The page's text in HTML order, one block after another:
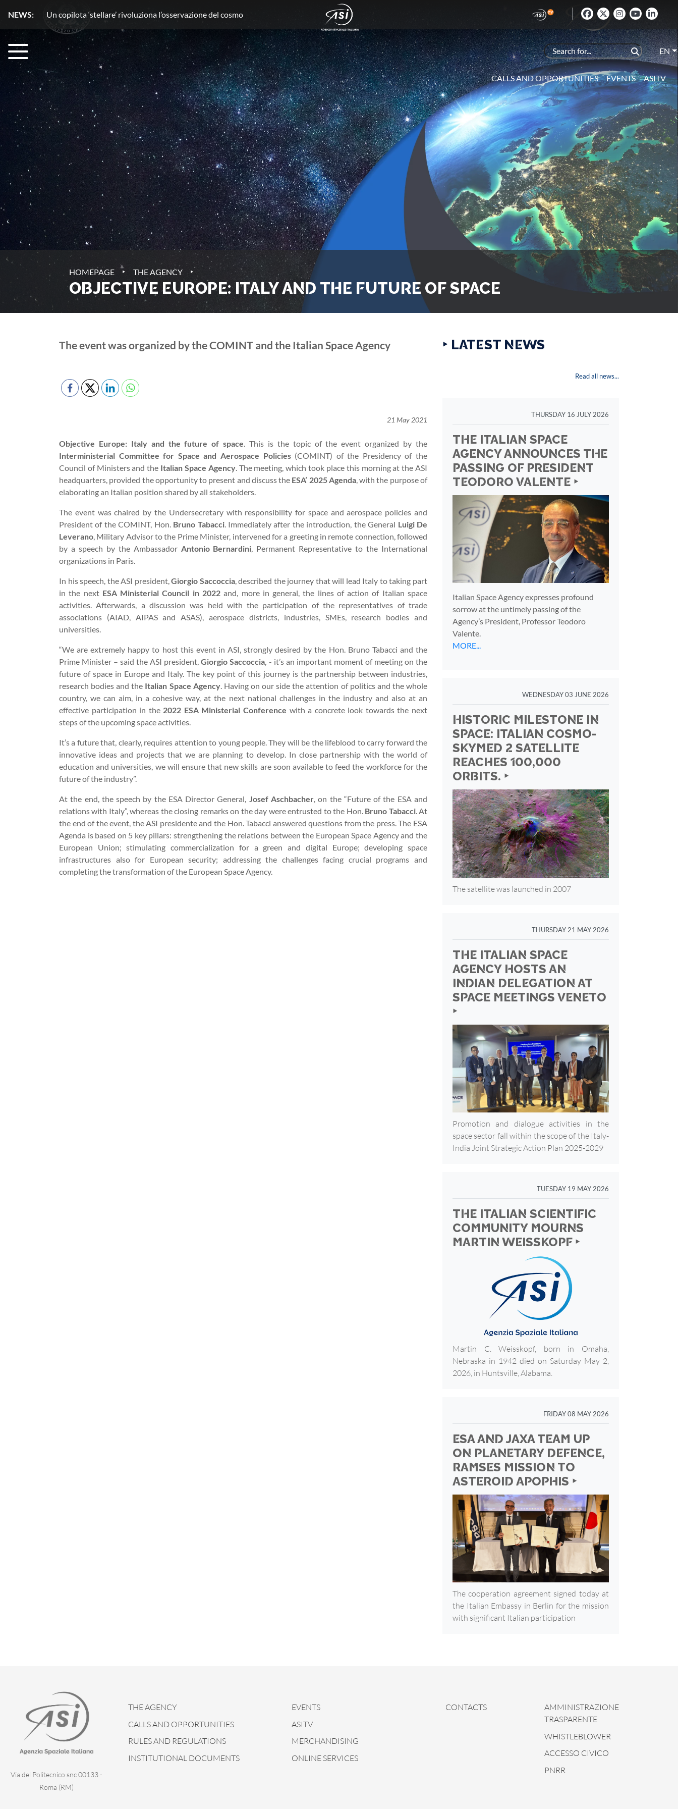
NEWS: Acqua senza segreti con HydroGnss
EN
CALLS AND OPPORTUNITIES EVENTS ASITV
HOMEPAGE ‣ THE AGENCY ‣
OBJECTIVE EUROPE: ITALY AND THE FUTURE OF SPACE
The event was organized by the COMINT and the Italian Space Agency
21 May 2021
Objective Europe: Italy and the future of space. This is the topic of the event organized by the
Interministerial Committee for Space and Aerospace Policies(COMINT) of the Presidency of the
Council of Ministers and the Italian Space Agency. The meeting, which took place this morning at the ASI
headquarters, provided the opportunity to present and discuss the ESA’ 2025 Agenda, with the purpose of
elaborating an Italian position shared by all stakeholders.
The event was chaired by the Undersecretary with responsibility for space and aerospace policies and
President of the COMINT, Hon.Bruno Tabacci. Immediately after the introduction, the General Luigi De
Leverano, Military Advisor to the Prime Minister, intervened for a greeting in remote connection, followed
by a speech by the Ambassador Antonio Bernardini, Permanent Representative to the International
organizations in Paris.
In his speech, the ASI president,Giorgio Saccoccia, described the journey that will lead Italy to taking part
in the next ESA Ministerial Council in 2022and, more in general, the lines of action of Italian space
activities. Afterwards, a discussion was held with the participation of the representatives of trade
associations (AIAD, AIPAS and ASAS), aerospace districts, industries, SMEs, research bodies and
universities.
“We are extremely happy to host this event in ASI, strongly desired by the Hon. Bruno Tabacci and the
Prime Minister – said the ASI president,Giorgio Saccoccia, - it’s an important moment of meeting on the
future of space in Europe and Italy. The key point of this journey is the partnership between industries,
research bodies and the Italian Space Agency. Having on our side the attention of politics and the whole
country, we can aim, in a cohesive way, at the next national challenges in the industry and also at an
effective participation in the 2022 ESA Ministerial Conference with a concrete look towards the next
steps of the upcoming space activities.
It’s a future that, clearly, requires attention to young people. They will be the lifeblood to carry forward the
innovative ideas and projects that we are planning to develop. In close partnership with the world of
education and universities, we will ensure that new skills are soon available to feed the workforce for the
future of the industry”.
At the end, the speech by the ESA Director General, Josef Aschbacher, on the “Future of the ESA and
relations with Italy”, whereas the closing remarks on the day were entrusted to the Hon. Bruno Tabacci. At
the end of the event, the ASI presidente and the Hon. Tabacci answered questions from the press. The ESA
Agenda is based on 5 key pillars: strengthening the relations between the European Space Agency and the
European Union; stimulating commercialization for a green and digital Europe; developing space
infrastructures also for European security; addressing the challenges facing crucial programs and
completing the transformation of the European Space Agency.
‣ LATEST NEWS
Read all news...
THURSDAY 16 JULY 2026
THE ITALIAN SPACE
AGENCY ANNOUNCES THE
PASSING OF PRESIDENT
TEODORO VALENTE ‣
Italian Space Agency expresses profound
sorrow at the untimely passing of the
Agency’s President, Professor Teodoro
Valente.
MORE...
WEDNESDAY 03 JUNE 2026
HISTORIC MILESTONE IN
SPACE: ITALIAN COSMO-
SKYMED 2 SATELLITE
REACHES 100,000
ORBITS. ‣
The satellite was launched in 2007
THURSDAY 21 MAY 2026
THE ITALIAN SPACE
AGENCY HOSTS AN
INDIAN DELEGATION AT
SPACE MEETINGS VENETO
‣
Promotion and dialogue activities in the
space sector fall within the scope of the Italy-
India Joint Strategic Action Plan 2025-2029
TUESDAY 19 MAY 2026
THE ITALIAN SCIENTIFIC
COMMUNITY MOURNS
MARTIN WEISSKOPF ‣
Martin C. Weisskopf, born in Omaha,
Nebraska in 1942 died on Saturday May 2,
2026, in Huntsville, Alabama.
FRIDAY 08 MAY 2026
ESA AND JAXA TEAM UP
ON PLANETARY DEFENCE,
RAMSES MISSION TO
ASTEROID APOPHIS ‣
The cooperation agreement signed today at
the Italian Embassy in Berlin for the mission
with significant Italian participation
Via del Politecnico snc 00133 -
Roma (RM)
THE AGENCY
CALLS AND OPPORTUNITIES
RULES AND REGULATIONS
INSTITUTIONAL DOCUMENTS
EVENTS
ASITV
MERCHANDISING
ONLINE SERVICES
CONTACTS
AMMINISTRAZIONE
TRASPARENTE
WHISTLEBLOWER
ACCESSO CIVICO
PNRR